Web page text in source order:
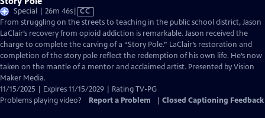
Special | 26m 46sVideo
has
Closed
Captions
CC
From struggling on the streets to teaching in the public school district, Jason
LaClair’s recovery from opioid addiction is remarkable. Jason received the
charge to complete the carving of a “Story Pole.” LaClair’s restoration and
completion of the story pole reflect the redemption of his own life. He’s now
taken on the mantle of a mentor and acclaimed artist. Presented by Vision
Maker Media.
11/15/2025 | Expires 11/15/2029 | Rating TV-PG
Problems playing video?
Report a Problem Closed Captioning Feedback